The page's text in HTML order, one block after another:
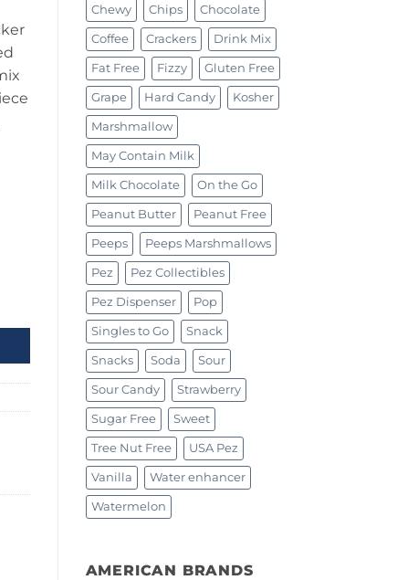
Chewy Chips Chocolate
Coffee Crackers Drink Mix
Fat Free Fizzy Gluten Free
Grape Hard Candy Kosher
Marshmallow
May Contain Milk
Milk Chocolate On the Go
Peanut Butter Peanut Free
Peeps Peeps Marshmallows
Pez Pez Collectibles
Pez Dispenser Pop
Singles to Go Snack
Snacks Soda Sour
Sour Candy Strawberry
Sugar Free Sweet
Tree Nut Free USA Pez
Vanilla Water enhancer
Watermelon
AMERICAN BRANDS